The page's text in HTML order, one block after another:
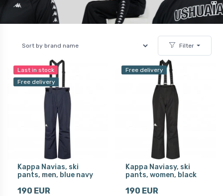
Filter
Last in stock
Free delivery
Kappa Navias, ski
pants, men, blue navy
190 EUR
Free delivery
Kappa Naviasy, ski
pants, women, black
190 EUR